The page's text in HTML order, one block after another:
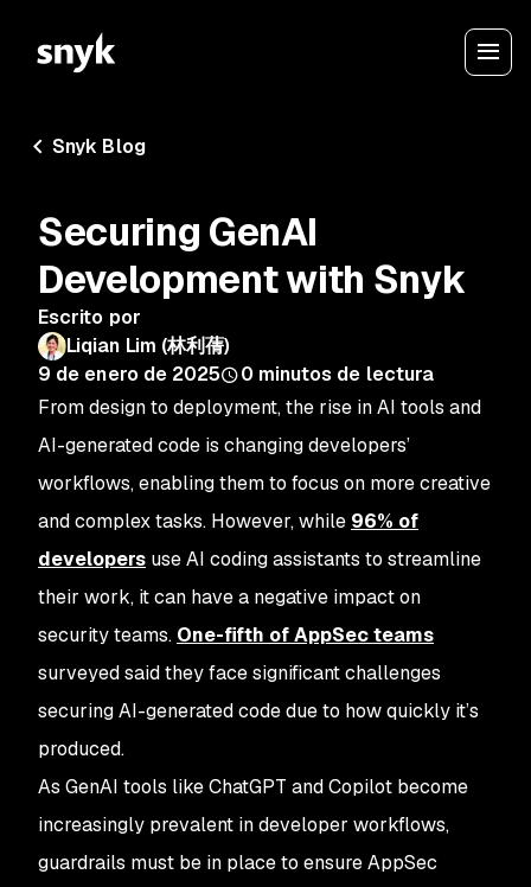
Snyk Blog
Securing GenAI
Development with Snyk
Escrito por
Liqian Lim (林利蒨)
9 de enero de 2025
0 minutos de lectura
From design to deployment, the rise in AI tools and
AI-generated code is changing developers’
workflows, enabling them to focus on more creative
and complex tasks. However, while 96% of
developers use AI coding assistants to streamline
their work, it can have a negative impact on
security teams. One-fifth of AppSec teams
surveyed said they face significant challenges
securing AI-generated code due to how quickly it’s
produced.
As GenAI tools like ChatGPT and Copilot become
increasingly prevalent in developer workflows,
guardrails must be in place to ensure AppSec